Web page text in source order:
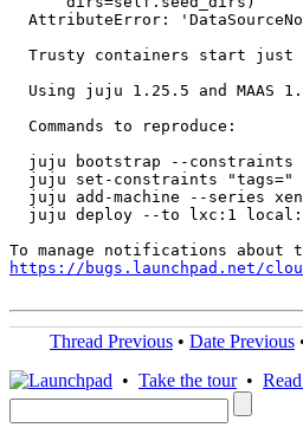
AttributeError:
Trusty containers start just
Using juju 1.25.5 and MAAS
  Commands to reproduce:
juju bootstrap --
  juju set-constraints "tags="
juju add-machine --series
juju deploy --to lxc:1
https://bugs.launchpad.net/
Thread Previous • Date Previous
• Take the tour•